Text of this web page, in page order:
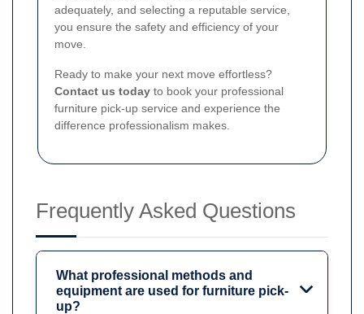
adequately, and selecting a reputable service,
you ensure the safety and efficiency of your
move.
Ready to make your next move effortless?
Contact us today to book your professional
furniture pick-up service and experience the
difference professionalism makes.
Frequently Asked Questions
What professional methods and
equipment are used for furniture pick-
up?